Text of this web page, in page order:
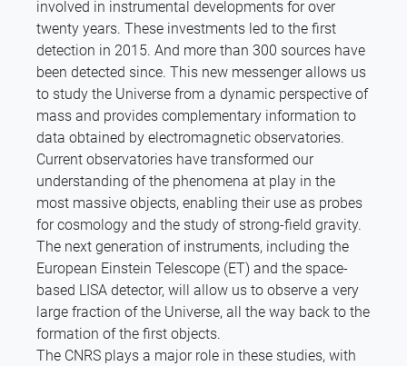
involved in instrumental developments for over
twenty years. These investments led to the first
detection in 2015. And more than 300 sources have
been detected since. This new messenger allows us
to study the Universe from a dynamic perspective of
mass and provides complementary information to
data obtained by electromagnetic observatories.
Current observatories have transformed our
understanding of the phenomena at play in the
most massive objects, enabling their use as probes
for cosmology and the study of strong-field gravity.
The next generation of instruments, including the
European Einstein Telescope (ET) and the space-
based LISA detector, will allow us to observe a very
large fraction of the Universe, all the way back to the
formation of the first objects.
The CNRS plays a major role in these studies, with